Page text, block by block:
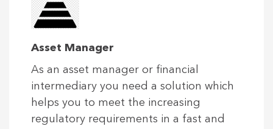
Asset Manager
As an asset manager or financial
intermediary you need a solution which
helps you to meet the increasing
regulatory requirements in a fast and